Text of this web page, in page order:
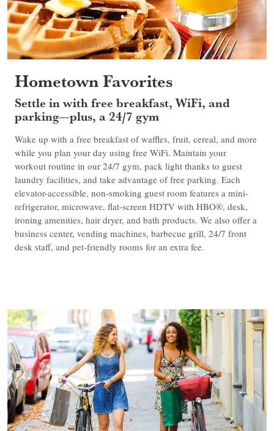
Hometown Favorites
Settle in with free breakfast, WiFi, and
parking—plus, a 24/7 gym
Wake up with a free breakfast of waffles, fruit, cereal, and more
while you plan your day using free WiFi. Maintain your
workout routine in our 24/7 gym, pack light thanks to guest
laundry facilities, and take advantage of free parking. Each
elevator-accessible, non-smoking guest room features a mini-
refrigerator, microwave, flat-screen HDTV with HBO®, desk,
ironing amenities, hair dryer, and bath products. We also offer a
business center, vending machines, barbecue grill, 24/7 front
desk staff, and pet-friendly rooms for an extra fee.